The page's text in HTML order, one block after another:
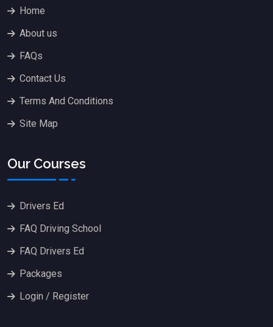
Home
About us
FAQs
Contact Us
Terms And Conditions
Site Map
Our Courses
Drivers Ed
FAQ Driving School
FAQ Drivers Ed
Packages
Login / Register